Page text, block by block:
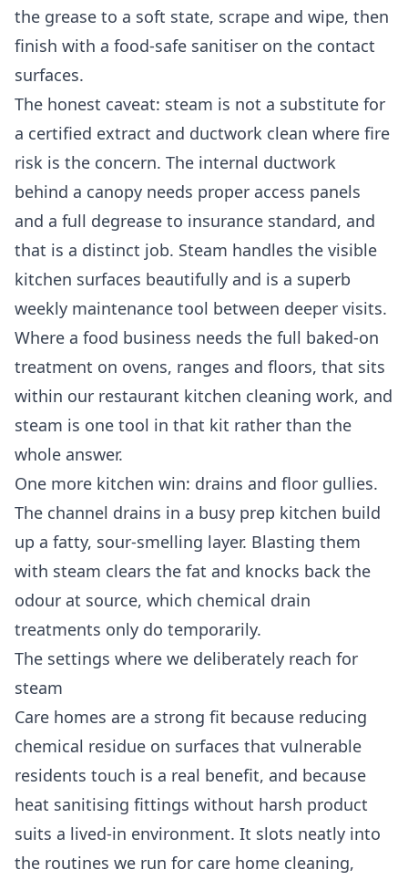
the grease to a soft state, scrape and wipe, then
finish with a food-safe sanitiser on the contact
surfaces.
The honest caveat: steam is not a substitute for
a certified extract and ductwork clean where fire
risk is the concern. The internal ductwork
behind a canopy needs proper access panels
and a full degrease to insurance standard, and
that is a distinct job. Steam handles the visible
kitchen surfaces beautifully and is a superb
weekly maintenance tool between deeper visits.
Where a food business needs the full baked-on
treatment on ovens, ranges and floors, that sits
within our restaurant kitchen cleaning work, and
steam is one tool in that kit rather than the
whole answer.
One more kitchen win: drains and floor gullies.
The channel drains in a busy prep kitchen build
up a fatty, sour-smelling layer. Blasting them
with steam clears the fat and knocks back the
odour at source, which chemical drain
treatments only do temporarily.
The settings where we deliberately reach for
steam
Care homes are a strong fit because reducing
chemical residue on surfaces that vulnerable
residents touch is a real benefit, and because
heat sanitising fittings without harsh product
suits a lived-in environment. It slots neatly into
the routines we run for care home cleaning,